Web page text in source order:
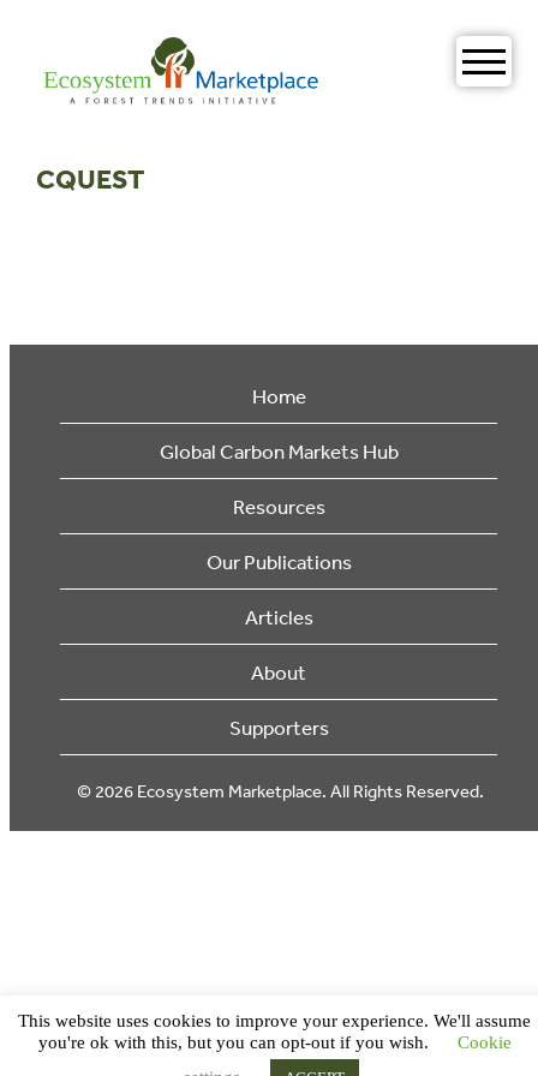
content
CQUEST
Home
Global Carbon Markets Hub
Resources
Our Publications
Articles
About
Supporters
© 2026 Ecosystem Marketplace. All Rights Reserved.
This website uses cookies to improve your experience. We'll assume
you're ok with this, but you can opt-out if you wish.
Cookie